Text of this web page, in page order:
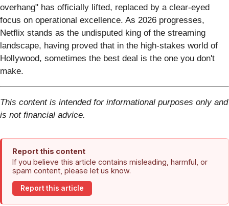
overhang" has officially lifted, replaced by a clear-eyed
focus on operational excellence. As 2026 progresses,
Netflix stands as the undisputed king of the streaming
landscape, having proved that in the high-stakes world of
Hollywood, sometimes the best deal is the one you don't
make.
This content is intended for informational purposes only and
is not financial advice.
Report this content
If you believe this article contains misleading, harmful, or
spam content, please let us know.
Report this article